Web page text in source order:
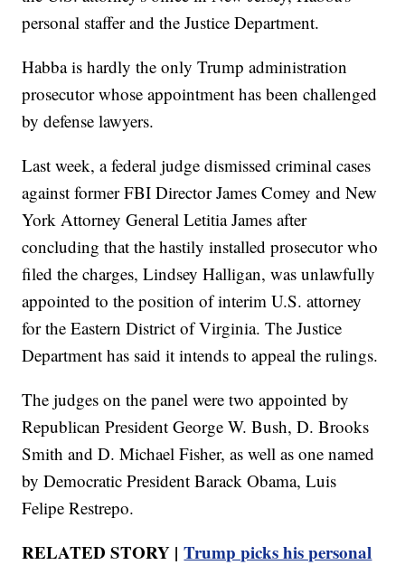
personal staffer and the Justice Department.
Habba is hardly the only Trump administration
prosecutor whose appointment has been challenged
by defense lawyers.
Last week, a federal judge dismissed criminal cases
against former FBI Director James Comey and New
York Attorney General Letitia James after
concluding that the hastily installed prosecutor who
filed the charges, Lindsey Halligan, was unlawfully
appointed to the position of interim U.S. attorney
for the Eastern District of Virginia. The Justice
Department has said it intends to appeal the rulings.
The judges on the panel were two appointed by
Republican President George W. Bush, D. Brooks
Smith and D. Michael Fisher, as well as one named
by Democratic President Barack Obama, Luis
Felipe Restrepo.
RELATED STORY |Trump picks his personal